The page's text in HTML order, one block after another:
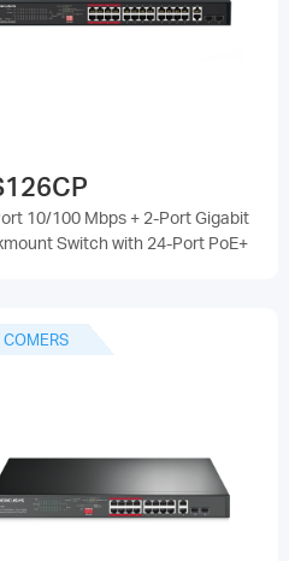
10/100 Mbps + 2-Port Gigabit
Switch with 24-Port PoE+
COMERS